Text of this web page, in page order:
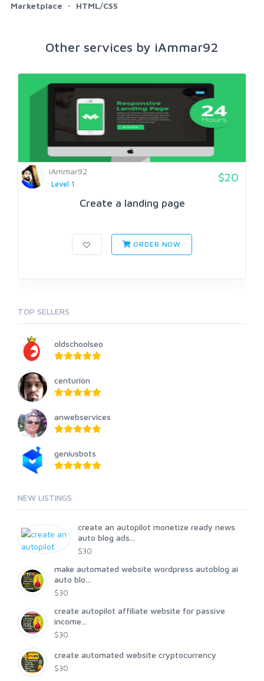
Marketplace HTML/CSS
Other services by iAmmar92
iAmmar92
Level 1
$20
Create a landing page
ORDER NOW
TOP SELLERS
oldschoolseo
centurion
anwebservices
geniusbots
NEW LISTINGS
create an autopilot monetize ready news
auto blog ads...
$30
make automated website wordpress autoblog ai
auto blo...
$30
create autopilot affiliate website for passive
income...
$30
create automated website cryptocurrency
$30